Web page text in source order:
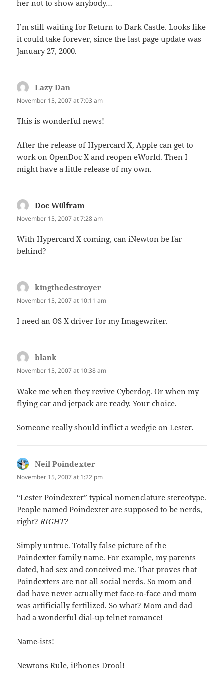
her not to show anybody…
I’m still waiting forReturn to Dark Castle. Looks like
it could take forever, since the last page update was
January 27, 2000.
Lazy Dan
November 15, 2007 at 7:03 am
This is wonderful news!
After the release of Hypercard X, Apple can get to
work on OpenDoc X and reopen eWorld. Then I
might have a little release of my own.
Doc W0lfram
November 15, 2007 at 7:28 am
With Hypercard X coming, can iNewton be far
behind?
kingthedestroyer
November 15, 2007 at 10:11 am
I need an OS X driver for my Imagewriter.
blank
November 15, 2007 at 10:38 am
Wake me when they revive Cyberdog. Or when my
flying car and jetpack are ready. Your choice.
Someone really should inflict a wedgie on Lester.
Neil Poindexter
November 15, 2007 at 1:22 pm
“Lester Poindexter” typical nomenclature stereotype.
People named Poindexter are supposed to be nerds,
right? RIGHT?
Simply untrue. Totally false picture of the
Poindexter family name. For example, my parents
dated, had sex and conceived me. That proves that
Poindexters are not all social nerds. So mom and
dad have never actually met face-to-face and mom
was artificially fertilized. So what? Mom and dad
had a wonderful dial-up telnet romance!
Name-ists!
Newtons Rule, iPhones Drool!